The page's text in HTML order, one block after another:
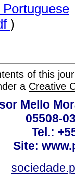
)
of this
a Creative
Mello
05508-
Tel.:
Site: